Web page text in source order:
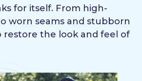
for itself. From high-
worn seams and stubborn
restore the look and feel of